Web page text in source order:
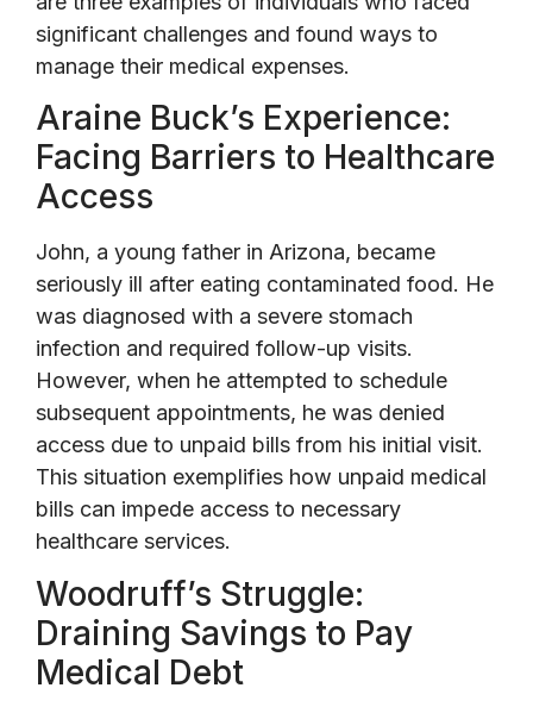
significant challenges and found ways to
manage their medical expenses.
Araine Buck’s Experience:
Facing Barriers to Healthcare
Access
John, a young father in Arizona, became
seriously ill after eating contaminated food. He
was diagnosed with a severe stomach
infection and required follow-up visits.
However, when he attempted to schedule
subsequent appointments, he was denied
access due to unpaid bills from his initial visit.
This situation exemplifies how unpaid medical
bills can impede access to necessary
healthcare services.
Woodruff’s Struggle:
Draining Savings to Pay
Medical Debt